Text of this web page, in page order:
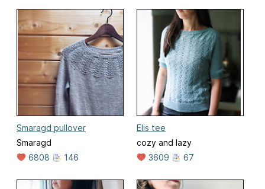
Smaragd pullover
Smaragd
6808
146
Elis tee
cozy and lazy
3609
67